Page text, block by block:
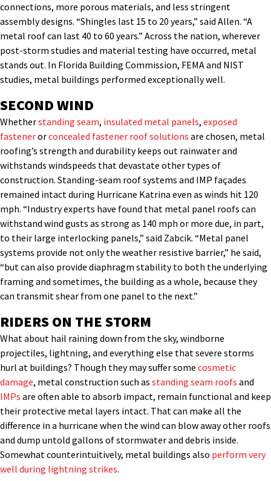
connections, more porous materials, and less stringent
assembly designs. “Shingles last 15 to 20 years,” said Allen. “A
metal roof can last 40 to 60 years.” Across the nation, wherever
post-storm studies and material testing have occurred, metal
stands out. In Florida Building Commission, FEMA and NIST
studies, metal buildings performed exceptionally well.
SECOND WIND
Whetherstanding seam, insulated metal panels, exposed
fastenerorconcealed fastener roof solutions are chosen, metal
roofing’s strength and durability keeps out rainwater and
withstands windspeeds that devastate other types of
construction. Standing-seam roof systems and IMP façades
remained intact during Hurricane Katrina even as winds hit 120
mph. “Industry experts have found that metal panel roofs can
withstand wind gusts as strong as 140 mph or more due, in part,
to their large interlocking panels,” said Zabcik. “Metal panel
systems provide not only the weather resistive barrier,” he said,
“but can also provide diaphragm stability to both the underlying
framing and sometimes, the building as a whole, because they
can transmit shear from one panel to the next.”
RIDERS ON THE STORM
What about hail raining down from the sky, windborne
projectiles, lightning, and everything else that severe storms
hurl at buildings? Though they may suffer some cosmetic
damage, metal construction such as standing seam roofs and
IMPs are often able to absorb impact, remain functional and keep
their protective metal layers intact. That can make all the
difference in a hurricane when the wind can blow away other roofs
and dump untold gallons of stormwater and debris inside.
Somewhat counterintuitively, metal buildings also perform very
well during lightning strikes.